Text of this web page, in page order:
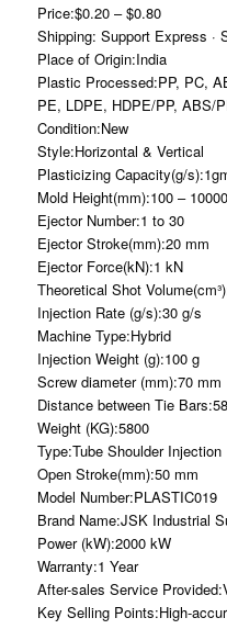
Price:$0.20 – $0.80
Shipping: Support Express ·
Place of Origin:India
Plastic Processed:PP, PC,
PE, LDPE, HDPE/PP, ABS/
Condition:New
Style:Horizontal & Vertical
Plasticizing Capacity(g/
Mold Height(mm):100 –
Ejector Number:1 to 30
Ejector Stroke(mm):20 mm
Ejector Force(kN):1 kN
Theoretical Shot
Injection Rate (g/s):30 g/s
Machine Type:Hybrid
Injection Weight (g):100 g
Screw diameter (mm):70 mm
Distance between Tie
Weight (KG):5800
Type:Tube Shoulder Injection
Open Stroke(mm):50 mm
Model Number:PLASTIC019
Brand Name:JSK Industrial
Power (kW):2000 kW
Warranty:1 Year
After-sales Service
Key Selling Points:High-